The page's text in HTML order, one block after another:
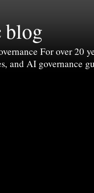
blog
For over 20
and AI governance